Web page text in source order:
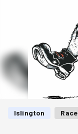
Islington Race